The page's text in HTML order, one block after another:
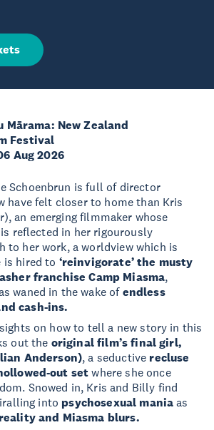
Mārama: New Zealand
Festival
Aug 2026
Schoenbrun is full of director
have felt closer to home than Kris
an emerging filmmaker whose
reflected in her rigourously
to her work, a worldview which is
is hired to ‘reinvigorate’ the musty
franchise Camp Miasma,
waned in the wake of endless
cash-ins.
on how to tell a new story in this
out the original film’s final girl,
Anderson), a seductive recluse
out set where she once
Snowed in, Kris and Billy find
into psychosexual mania as
and Miasma blurs.